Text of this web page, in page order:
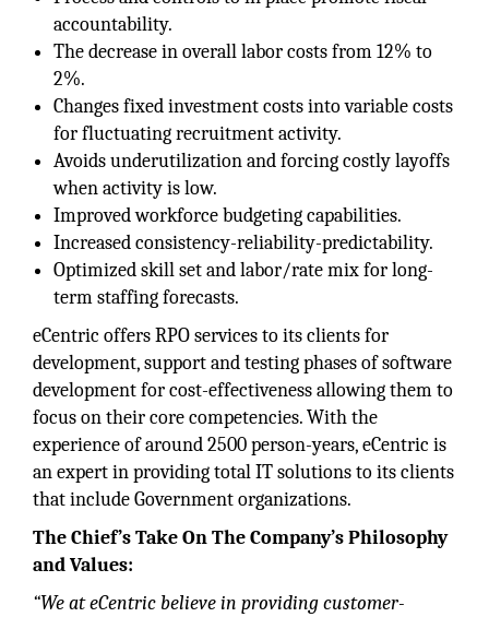
accountability.
The decrease in overall labor costs from 12% to
2%.
Changes fixed investment costs into variable costs
for fluctuating recruitment activity.
Avoids underutilization and forcing costly layoffs
when activity is low.
Improved workforce budgeting capabilities.
Increased consistency-reliability-predictability.
Optimized skill set and labor/rate mix for long-
term staffing forecasts.
eCentric offers RPO services to its clients for
development, support and testing phases of software
development for cost-effectiveness allowing them to
focus on their core competencies. With the
experience of around 2500 person-years, eCentric is
an expert in providing total IT solutions to its clients
that include Government organizations.
The Chief’s Take On The Company’s Philosophy
and Values:
“We at eCentric believe in providing customer-